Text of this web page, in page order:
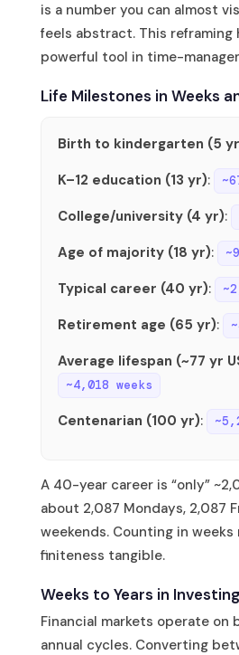
is a number you can almost
feels abstract. This reframing
powerful tool in time-
Life Milestones in Weeks
Birth to kindergarten (5
K–12 education (13 yr):
College/university (4 yr):
Age of majority (18 yr):
Typical career (40 yr):
Retirement age (65 yr):
Average lifespan (~77 yr
~4,018 weeks
Centenarian (100 yr):
A 40-year career is “only”
about 2,087 Mondays, 2,087
weekends. Counting in weeks
finiteness tangible.
Weeks to Years in
Financial markets operate on
annual cycles. Converting